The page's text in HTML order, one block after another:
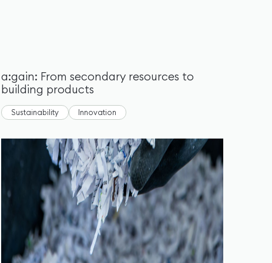
a:gain: From secondary resources to
building products
Sustainability Innovation